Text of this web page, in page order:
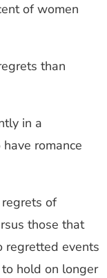
of women
than
in a
romance
of
those that
regretted events
hold on longer